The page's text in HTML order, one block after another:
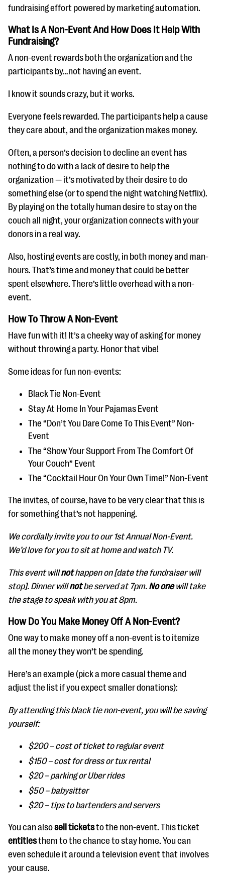
fundraising effort powered by marketing automation.
What Is A Non-Event And How Does It Help With
Fundraising?
A non-event rewards both the organization and the
participants by…not having an event.
I know it sounds crazy, but it works.
Everyone feels rewarded. The participants help a cause
they care about, and the organization makes money.
Often, a person’s decision to decline an event has
nothing to do with a lack of desire to help the
organization — it’s motivated by their desire to do
something else (or to spend the night watching Netflix).
By playing on the totally human desire to stay on the
couch all night, your organization connects with your
donors in a real way.
Also, hosting events are costly, in both money and man-
hours. That’s time and money that could be better
spent elsewhere. There’s little overhead with a non-
event.
How To Throw A Non-Event
Have fun with it! It’s a cheeky way of asking for money
without throwing a party. Honor that vibe!
Some ideas for fun non-events:
Black Tie Non-Event
Stay At Home In Your Pajamas Event
The “Don’t You Dare Come To This Event” Non-
Event
The “Show Your Support From The Comfort Of
Your Couch” Event
The “Cocktail Hour On Your Own Time!” Non-Event
The invites, of course, have to be very clear that this is
for something that’s not happening.
We cordially invite you to our 1st Annual Non-Event.
We’d love for you to sit at home and watch TV.
This event willnothappen on [date the fundraiser will
stop]. Dinner willnotbe served at 7pm. No onewill take
the stage to speak with you at 8pm.
How Do You Make Money Off A Non-Event?
One way to make money off a non-event is to itemize
all the money they won’t be spending.
Here’s an example (pick a more casual theme and
adjust the list if you expect smaller donations):
By attending this black tie non-event, you will be saving
yourself:
$200 – cost of ticket to regular event
$150 – cost for dress or tux rental
$20 – parking or Uber rides
$50 – babysitter
$20 – tips to bartenders and servers
You can alsosell ticketsto the non-event. This ticket
entitlesthem to the chance to stay home. You can
even schedule it around a television event that involves
your cause.